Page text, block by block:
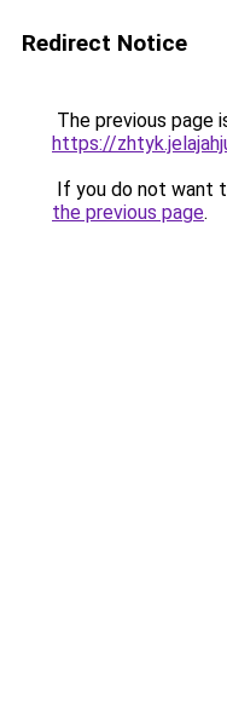
Redirect Notice
The previous page
https://
If you do not want
the previous page.